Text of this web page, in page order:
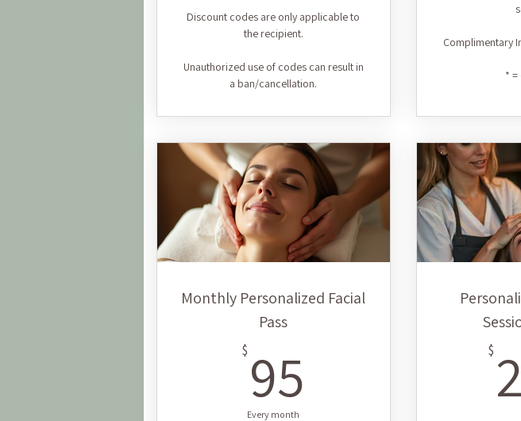
Discount codes are only applicable to
the recipient.
Unauthorized use of codes can result in
a ban/cancellation.
Complimentary
*
Monthly Personalized Facial
Pass
$ 95
Every month
$